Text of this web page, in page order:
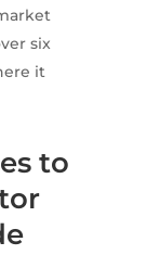
six
it
to